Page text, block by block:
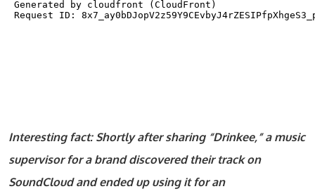
Interesting fact: Shortly after sharing “Drinkee,” a music
supervisor for a brand discovered their track on
SoundCloud and ended up using it for an